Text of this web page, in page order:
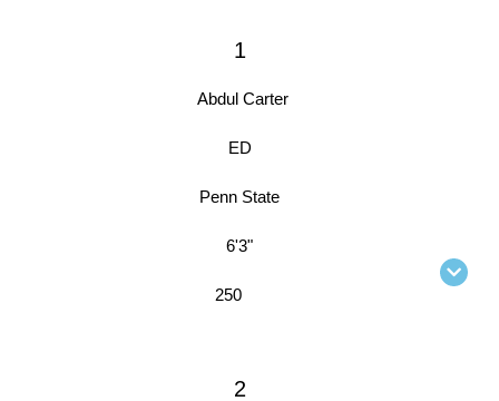
1
Abdul Carter
ED
Penn State
6'3"
250
2